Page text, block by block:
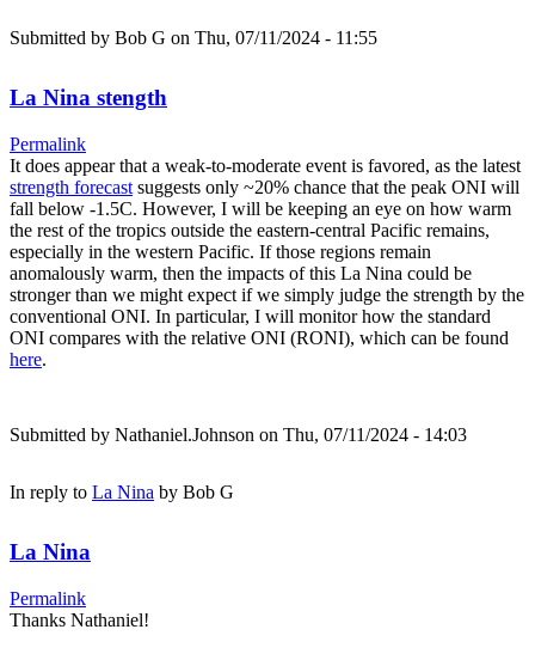
Submitted by Bob G on Thu, 07/11/2024 - 11:55
La Nina stength
Permalink
It does appear that a weak-to-moderate event is favored, as the latest
strength forecast suggests only ~20% chance that the peak ONI will
fall below -1.5C. However, I will be keeping an eye on how warm
the rest of the tropics outside the eastern-central Pacific remains,
especially in the western Pacific. If those regions remain
anomalously warm, then the impacts of this La Nina could be
stronger than we might expect if we simply judge the strength by the
conventional ONI. In particular, I will monitor how the standard
ONI compares with the relative ONI (RONI), which can be found
here.
Submitted by Nathaniel.Johnson on Thu, 07/11/2024 - 14:03
In reply to La Nina by Bob G
La Nina
Permalink
Thanks Nathaniel!